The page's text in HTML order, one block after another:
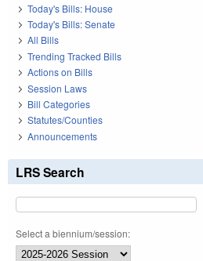
Today's Bills: House
Today's Bills: Senate
All Bills
Trending Tracked Bills
Actions on Bills
Session Laws
Bill Categories
Statutes/Counties
Announcements
LRS Search
Select a biennium/session: